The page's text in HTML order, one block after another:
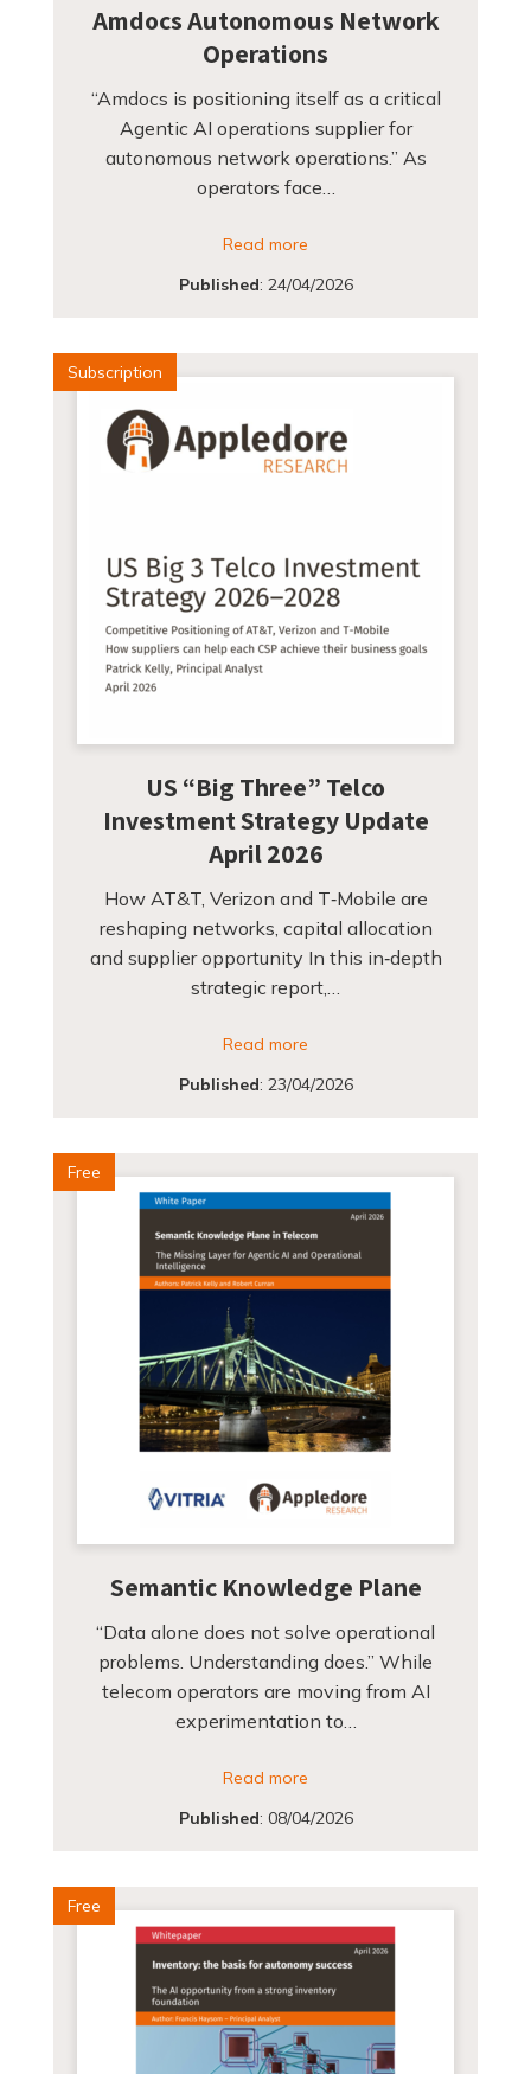
Amdocs Autonomous Network
Operations
“Amdocs is positioning itself as a critical
Agentic AI operations supplier for
autonomous network operations.” As
operators face…
Read more
Published: 24/04/2026
Subscription
US “Big Three” Telco
Investment Strategy Update
April 2026
How AT&T, Verizon and T‑Mobile are
reshaping networks, capital allocation
and supplier opportunity In this in‑depth
strategic report,…
Read more
Published: 23/04/2026
Free
Semantic Knowledge Plane
“Data alone does not solve operational
problems. Understanding does.” While
telecom operators are moving from AI
experimentation to…
Read more
Published: 08/04/2026
Free